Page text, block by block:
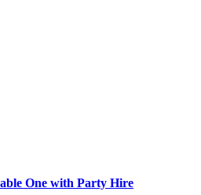
One with Party Hire